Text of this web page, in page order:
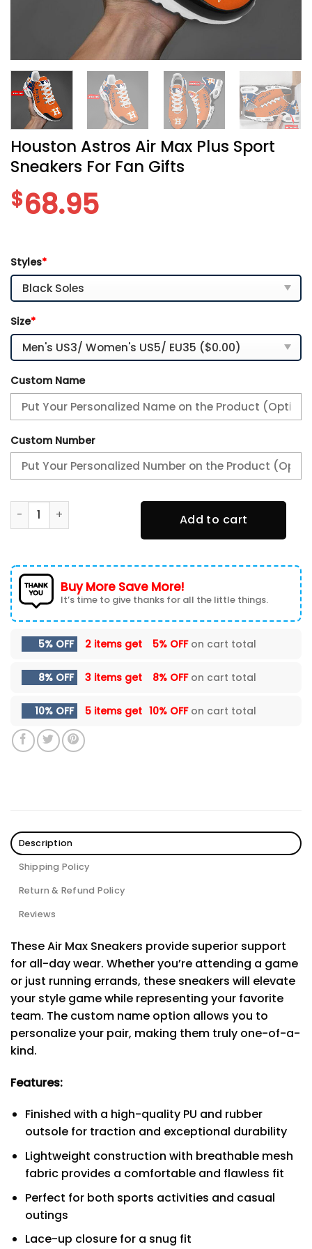
Houston Astros Air Max Plus Sport
Sneakers For Fan Gifts
$68.95
Styles*
Size*
Custom Name
Custom Number
Houston Astros Air Max Plus Sport Sneakers For Fan
Add to cart
Buy More Save More!
It’s time to give thanks for all the little things.
5% OFF 2 items get 5% OFFon cart total
8% OFF 3 items get 8% OFFon cart total
10% OFF 5 items get 10% OFFon cart total
Description
Shipping Policy
Return & Refund Policy
Reviews
These Air Max Sneakers provide superior support
for all-day wear. Whether you’re attending a game
or just running errands, these sneakers will elevate
your style game while representing your favorite
team. The custom name option allows you to
personalize your pair, making them truly one-of-a-
kind.
Features:
Finished with a high-quality PU and rubber
outsole for traction and exceptional durability
Lightweight construction with breathable mesh
fabric provides a comfortable and flawless fit
Perfect for both sports activities and casual
outings
Lace-up closure for a snug fit